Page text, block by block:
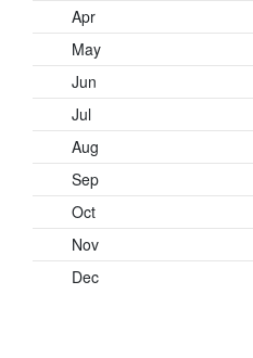
Apr
May
Jun
Jul
Aug
Sep
Oct
Nov
Dec